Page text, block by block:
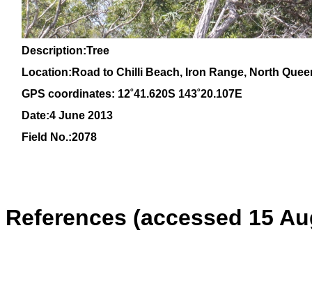
Description:Tree
Location:Road to Chilli Beach, Iron Range, North
GPS coordinates: 12˚41.620S 143˚20.107E
Date:4 June 2013
Field No.:2078
References (accessed 15